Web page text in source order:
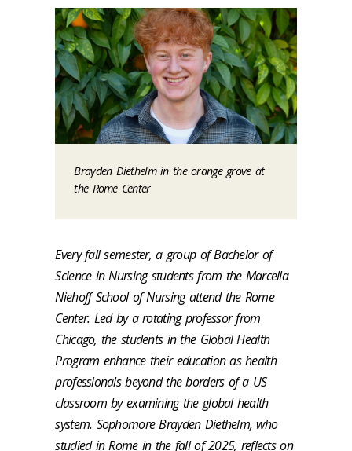
Brayden Diethelm in the orange grove at
the Rome Center
Every fall semester, a group of Bachelor of
Science in Nursing students from the Marcella
Niehoff School of Nursing attend the Rome
Center. Led by a rotating professor from
Chicago, the students in the Global Health
Program enhance their education as health
professionals beyond the borders of a US
classroom by examining the global health
system. Sophomore Brayden Diethelm, who
studied in Rome in the fall of 2025, reflects on